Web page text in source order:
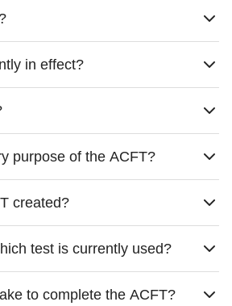
in effect?
purpose of the ACFT?
created?
test is currently used?
to complete the ACFT?